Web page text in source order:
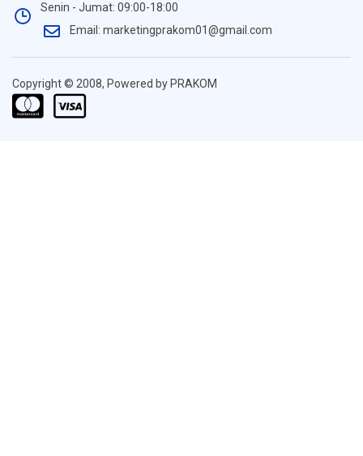
Senin - Jumat: 09:00-18:00
Email: marketingprakom01@gmail.com
Copyright © 2008, Powered by PRAKOM